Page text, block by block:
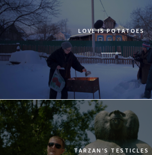
LOVE IS POTATOES
TARZAN’S TESTICLES